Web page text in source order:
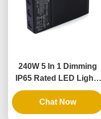
240W 5 In 1 Dimming
IP65 Rated LED Lights
Driver and Dimmable
LED Power Supply
Chat Now